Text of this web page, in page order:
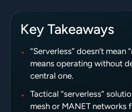
Key Takeaways
•
“Serverless” doesn’t
means operating without
central one.
•
Tactical “serverless”
mesh or MANET networks